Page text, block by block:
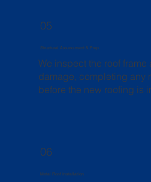
05
Structural Assessment & Prep
We inspect the roof
damage, completing any
before the new roofing is
06
Metal Roof Installation